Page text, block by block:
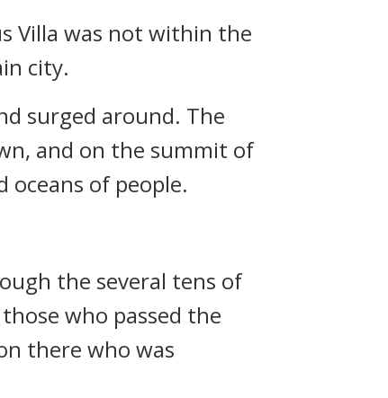
Villa was not within the
city.
surged around. The
and on the summit of
of people.
the several tens of
who passed the
there who was